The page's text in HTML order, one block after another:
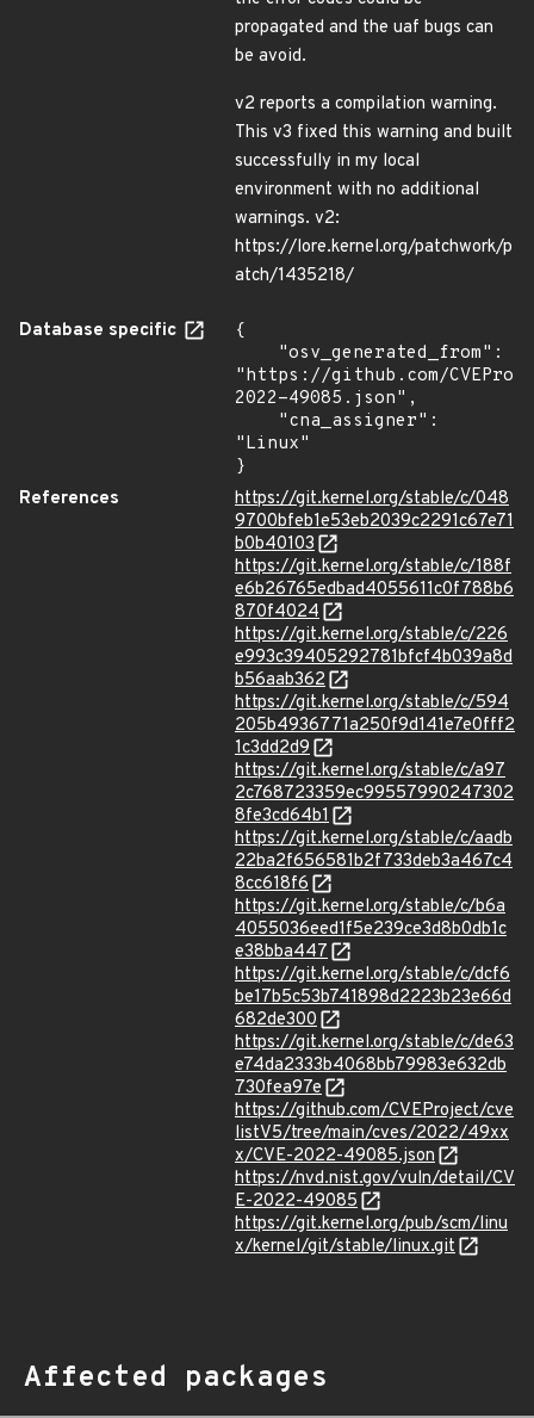
propagated and the uaf bugs can
be avoid.
v2 reports a compilation warning.
This v3 fixed this warning and built
successfully in my local
environment with no additional
warnings. v2:
https://lore.kernel.org/patchwork/p
atch/1435218/
Database specific
{
"https://github.com/
2022-49085.json",
"Linux"
}
References
https://git.kernel.org/stable/c/048
9700bfeb1e53eb2039c2291c67e71
b0b40103
https://git.kernel.org/stable/c/188f
e6b26765edbad4055611c0f788b6
870f4024
https://git.kernel.org/stable/c/226
e993c39405292781bfcf4b039a8d
b56aab362
https://git.kernel.org/stable/c/594
205b4936771a250f9d141e7e0fff2
1c3dd2d9
https://git.kernel.org/stable/c/a97
2c768723359ec99557990247302
8fe3cd64b1
https://git.kernel.org/stable/c/aadb
22ba2f656581b2f733deb3a467c4
8cc618f6
https://git.kernel.org/stable/c/b6a
4055036eed1f5e239ce3d8b0db1c
e38bba447
https://git.kernel.org/stable/c/dcf6
be17b5c53b741898d2223b23e66d
682de300
https://git.kernel.org/stable/c/de63
e74da2333b4068bb79983e632db
730fea97e
https://github.com/CVEProject/cve
listV5/tree/main/cves/2022/49xx
x/CVE-2022-49085.json
https://nvd.nist.gov/vuln/detail/CV
E-2022-49085
https://git.kernel.org/pub/scm/linu
x/kernel/git/stable/linux.git
Affected packages